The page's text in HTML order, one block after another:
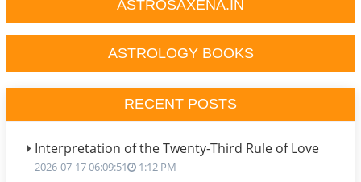
ASTROSAXENA.IN
ASTROLOGY BOOKS
RECENT POSTS
Interpretation of the Twenty-Third Rule of Love
2026-07-17 06:09:51 1:12 PM